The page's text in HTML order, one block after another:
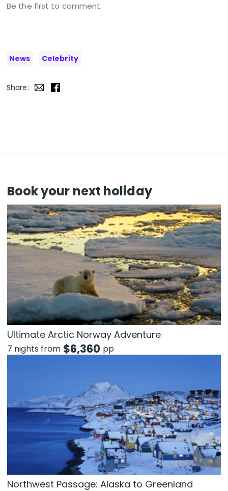
Be the first to comment.
News Celebrity
Share:
Book your next holiday
Ultimate Arctic Norway Adventure
7 nights from $6,360 pp
Northwest Passage: Alaska to Greenland